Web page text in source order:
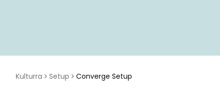
Kulturra Setup Converge Setup